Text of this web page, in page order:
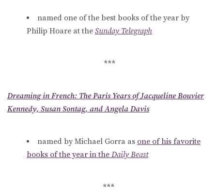
named one of the best books of the year by
Philip Hoare at the Sunday Telegraph
***
Dreaming in French: The Paris Years of Jacqueline Bouvier
Kennedy, Susan Sontag, and Angela Davis
named by Michael Gorra as one of his favorite
books of the year in the Daily Beast
***